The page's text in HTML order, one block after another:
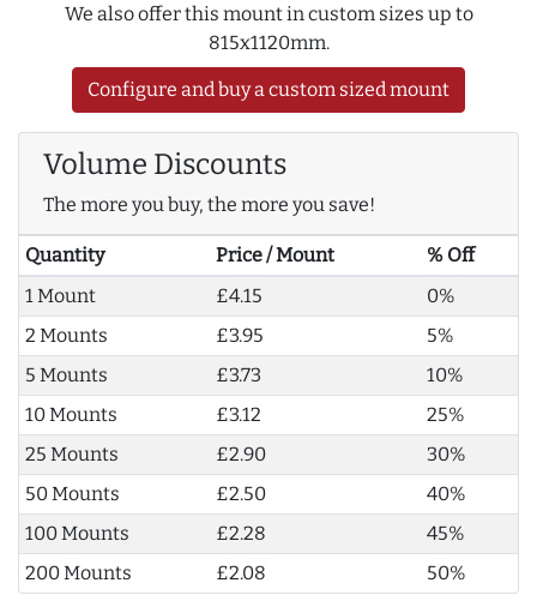
We also offer this mount in custom sizes up to
815x1120mm.
Configure and buy a custom sized mount
Volume Discounts
The more you buy, the more you save!
Quantity Price / Mount
% Off
1 Mount
£4.15
0%
2 Mounts
£3.95
5%
5 Mounts
£3.73
10%
10 Mounts
£3.12
25%
25 Mounts
£2.90
30%
50 Mounts
£2.50
40%
100 Mounts
£2.28
45%
200 Mounts
£2.08 50%